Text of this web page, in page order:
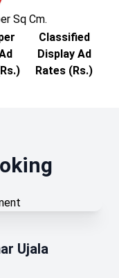
Sq Cm.
Classified
Display Ad
Rates (Rs.)
Ujala